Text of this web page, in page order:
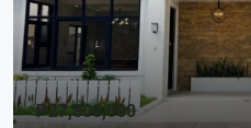
₱27,800,000